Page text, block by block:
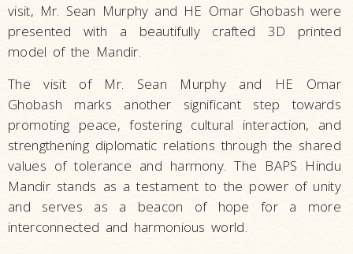
visit, Mr. Sean Murphy and HE Omar Ghobash were
presented with a beautifully crafted 3D printed
model of the Mandir.
The visit of Mr. Sean Murphy and HE Omar
Ghobash marks another significant step towards
promoting peace, fostering cultural interaction, and
strengthening diplomatic relations through the shared
values of tolerance and harmony. The BAPS Hindu
Mandir stands as a testament to the power of unity
and serves as a beacon of hope for a more
interconnected and harmonious world.